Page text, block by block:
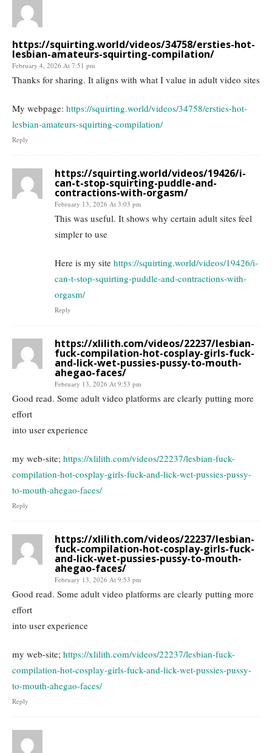
https://squirting.world/videos/34758/ersties-hot-
lesbian-amateurs-squirting-compilation/
February 4, 2026 At 7:51 pm
Thanks for sharing. It aligns with what I value in adult video sites
My webpage: https://squirting.world/videos/34758/ersties-hot-
lesbian-amateurs-squirting-compilation/
Reply
https://squirting.world/videos/19426/i-
can-t-stop-squirting-puddle-and-
contractions-with-orgasm/
February 13, 2026 At 3:03 pm
This was useful. It shows why certain adult sites feel
simpler to use
Here is my site https://squirting.world/videos/19426/i-
can-t-stop-squirting-puddle-and-contractions-with-
orgasm/
Reply
https://xlilith.com/videos/22237/lesbian-
fuck-compilation-hot-cosplay-girls-fuck-
and-lick-wet-pussies-pussy-to-mouth-
ahegao-faces/
February 13, 2026 At 9:53 pm
Good read. Some adult video platforms are clearly putting more
effort
into user experience
my web-site; https://xlilith.com/videos/22237/lesbian-fuck-
compilation-hot-cosplay-girls-fuck-and-lick-wet-pussies-pussy-
to-mouth-ahegao-faces/
Reply
https://xlilith.com/videos/22237/lesbian-
fuck-compilation-hot-cosplay-girls-fuck-
and-lick-wet-pussies-pussy-to-mouth-
ahegao-faces/
February 13, 2026 At 9:53 pm
Good read. Some adult video platforms are clearly putting more
effort
into user experience
my web-site; https://xlilith.com/videos/22237/lesbian-fuck-
compilation-hot-cosplay-girls-fuck-and-lick-wet-pussies-pussy-
to-mouth-ahegao-faces/
Reply